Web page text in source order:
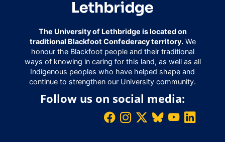
The University of Lethbridge is located on
traditional Blackfoot Confederacy territory.We
honour the Blackfoot people and their traditional
ways of knowing in caring for this land, as well as all
Indigenous peoples who have helped shape and
continue to strengthen our University community.
Follow us on social media: